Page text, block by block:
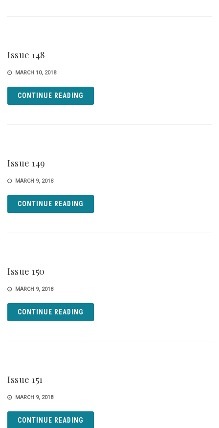
Issue 148
MARCH 10, 2018
CONTINUE READING
Issue 149
MARCH 9, 2018
CONTINUE READING
Issue 150
MARCH 9, 2018
CONTINUE READING
Issue 151
MARCH 9, 2018
CONTINUE READING